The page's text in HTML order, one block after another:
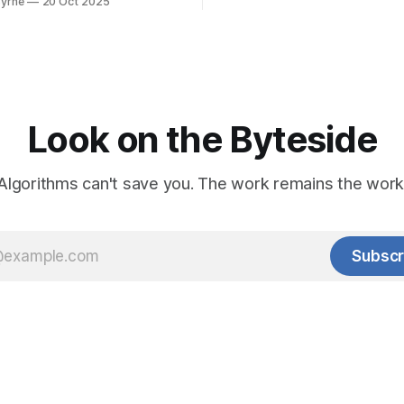
Look on the Byteside
can't save you. The work remains the